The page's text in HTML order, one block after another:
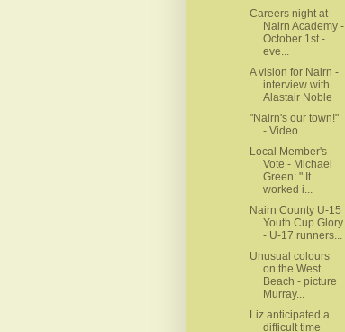
Careers night at
Nairn Academy -
October 1st -
eve...
A vision for Nairn -
interview with
Alastair Noble
"Nairn's our town!"
- Video
Local Member's
Vote - Michael
Green: " It
worked i...
Nairn County U-15
Youth Cup Glory
- U-17 runners...
Unusual colours
on the West
Beach - picture
Murray...
Liz anticipated a
difficult time